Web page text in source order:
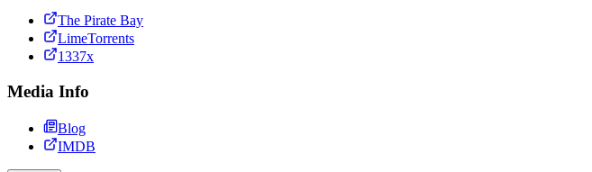
The Pirate Bay
LimeTorrents
1337x
Media Info
Blog
IMDB